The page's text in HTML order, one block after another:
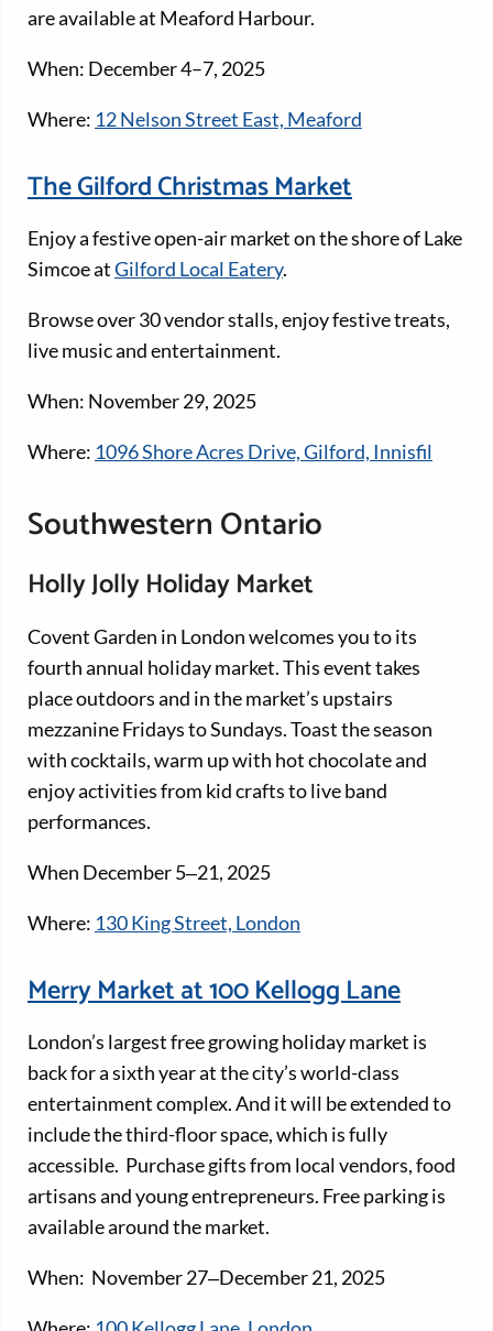
are available at Meaford Harbour.
When: December 4–7, 2025
Where: 12 Nelson Street East, Meaford
The Gilford Christmas Market
Enjoy a festive open-air market on the shore of Lake
Simcoe atGilford Local Eatery.
Browse over 30 vendor stalls, enjoy festive treats,
live music and entertainment.
When: November 29, 2025
Where: 1096 Shore Acres Drive, Gilford, Innisfil
Southwestern Ontario
Holly Jolly Holiday Market
Covent Garden in London welcomes you to its
fourth annual holiday market. This event takes
place outdoors and in the market’s upstairs
mezzanine Fridays to Sundays. Toast the season
with cocktails, warm up with hot chocolate and
enjoy activities from kid crafts to live band
performances.
When December 5‒21, 2025
Where: 130 King Street, London
Merry Market at 100 Kellogg Lane
London’s largest free growing holiday market is
back for a sixth year at the city’s world-class
entertainment complex. And it will be extended to
include the third-floor space, which is fully
accessible. Purchase gifts from local vendors, food
artisans and young entrepreneurs. Free parking is
available around the market.
When: November 27‒December 21, 2025